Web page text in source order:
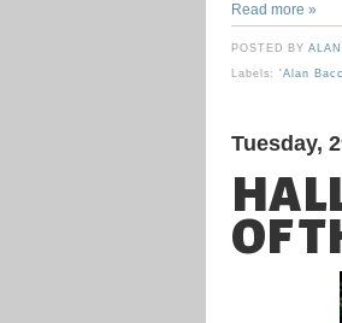
Read more »
POSTED BY
Labels:'Alan
Tuesday,
OF